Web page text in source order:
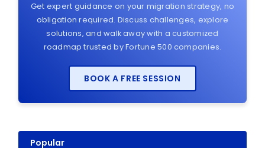
Get expert guidance on your migration strategy, no
obligation required. Discuss challenges, explore
solutions, and walk away with a customized
roadmap trusted by Fortune 500 companies.
BOOK A FREE SESSION
Popular